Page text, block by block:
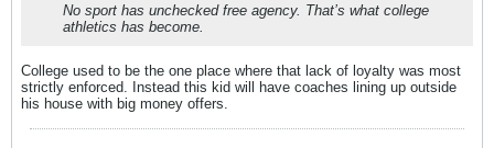
No sport has unchecked free agency. That’s what college
athletics has become.
College used to be the one place where that lack of loyalty was most
strictly enforced. Instead this kid will have coaches lining up outside
his house with big money offers.